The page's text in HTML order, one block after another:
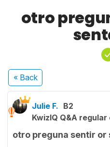
otro
« Back
Julie F. B2
KwizIQ Q&A
otro preguna sentir or